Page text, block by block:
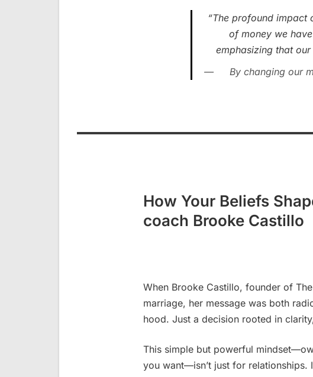
“The profound impact
of money we
emphasizing that
By changing our
How Your Beliefs
coach Brooke Castillo
When Brooke Castillo, founder of
marriage, her message was both
hood. Just a decision rooted in
This simple but powerful
you want—isn’t just for relationships.